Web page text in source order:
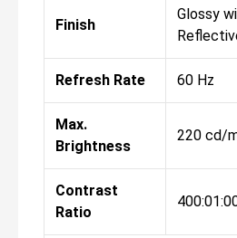
Finish
Glossy
Refresh Rate 60 Hz
Max.
Brightness
220 cd/
Contrast
Ratio